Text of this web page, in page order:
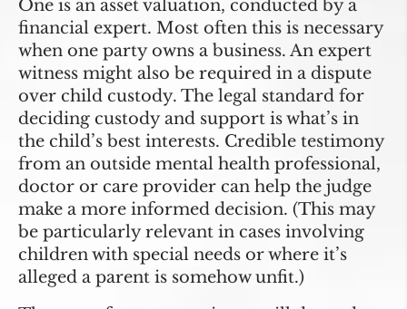
One is an asset valuation, conducted by a
financial expert. Most often this is necessary
when one party owns a business. An expert
witness might also be required in a dispute
over child custody. The legal standard for
deciding custody and support is what’s in
the child’s best interests. Credible testimony
from an outside mental health professional,
doctor or care provider can help the judge
make a more informed decision. (This may
be particularly relevant in cases involving
children with special needs or where it’s
alleged a parent is somehow unfit.)